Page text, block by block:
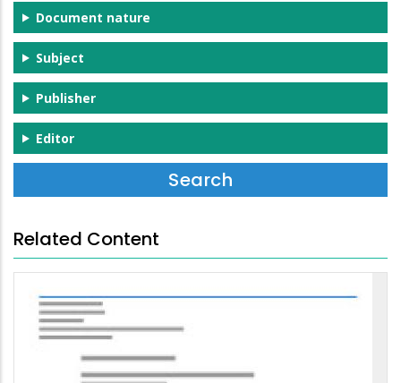
Document nature
Subject
Publisher
Editor
Related Content